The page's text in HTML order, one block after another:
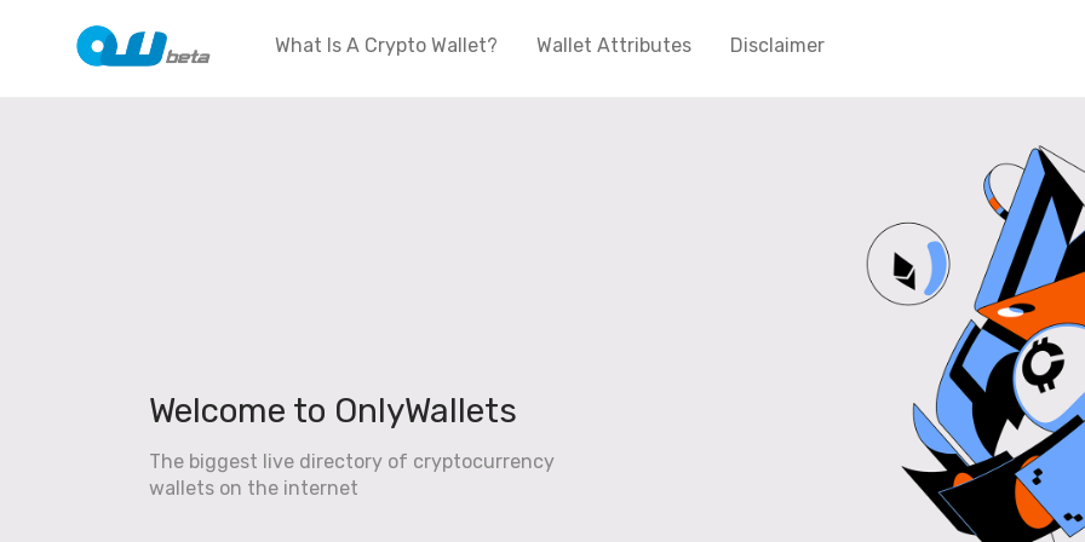
What Is A Crypto Wallet? Wallet Attributes Disclaimer
Welcome to OnlyWallets
The biggest live directory of cryptocurrency
wallets on the internet